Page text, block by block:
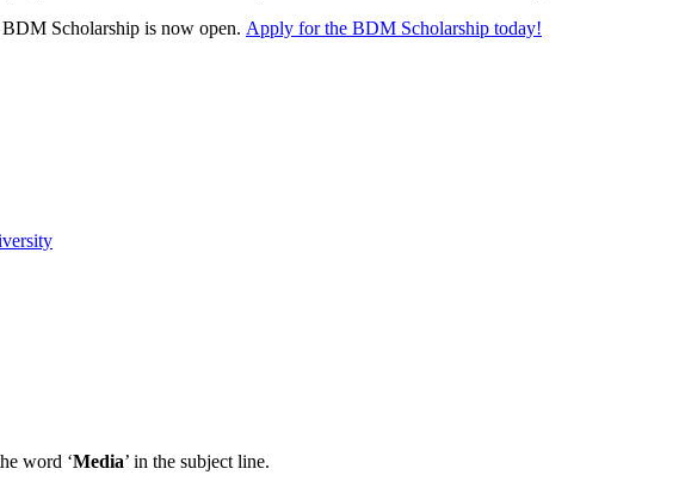
Scholarship is now open. Apply for the BDM Scholarship today!
word ‘Media’ in the subject line.